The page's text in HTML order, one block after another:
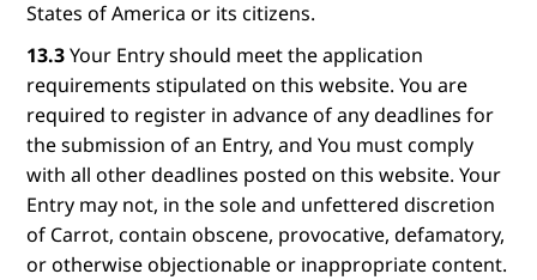
States of America or its citizens.
13.3Your Entry should meet the application
requirements stipulated on this website. You are
required to register in advance of any deadlines for
the submission of an Entry, and You must comply
with all other deadlines posted on this website. Your
Entry may not, in the sole and unfettered discretion
of Carrot, contain obscene, provocative, defamatory,
or otherwise objectionable or inappropriate content.